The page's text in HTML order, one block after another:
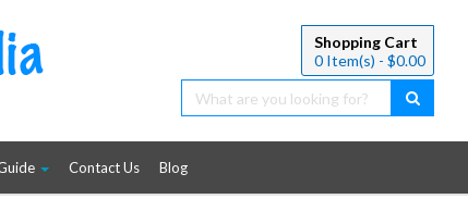
Shopping Cart
0Item(s) - $0.00
Contact Us Blog